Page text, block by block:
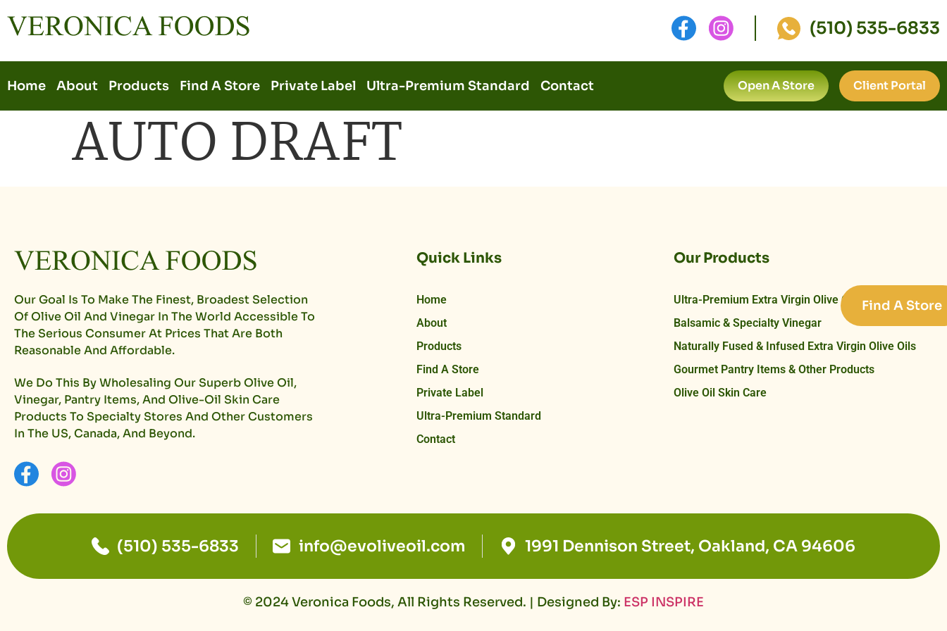
(510) 535-6833
Home About Products Find A Store Private Label Ultra-Premium Standard Contact Open A Store Client Portal
AUTO DRAFT
Our Goal Is To Make The Finest, Broadest Selection
Of Olive Oil And Vinegar In The World Accessible To
The Serious Consumer At Prices That Are Both
Reasonable And Affordable.
We Do This By Wholesaling Our Superb Olive Oil,
Vinegar, Pantry Items, And Olive-Oil Skin Care
Products To Specialty Stores And Other Customers
In The US, Canada, And Beyond.
Quick Links
Home
About
Products
Find A Store
Private Label
Ultra-Premium Standard
Contact
Our Products
Ultra-Premium Extra Virgin Olive Oils
Balsamic & Specialty Vinegar
Naturally Fused & Infused Extra Virgin Olive Oils
Gourmet Pantry Items & Other Products
Olive Oil Skin Care
(510) 535-6833 info@evoliveoil.com 1991 Dennison Street, Oakland, CA 94606
© 2024 Veronica Foods, All Rights Reserved. | Designed By: ESP INSPIRE
Find A Store